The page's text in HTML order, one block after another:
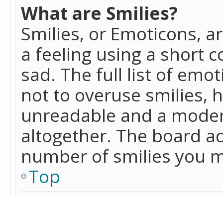
What are Smilies?
Smilies, or Emoticons,
a feeling using a short
sad. The full list of
not to overuse smilies,
unreadable and a
altogether. The board
number of smilies you
Top